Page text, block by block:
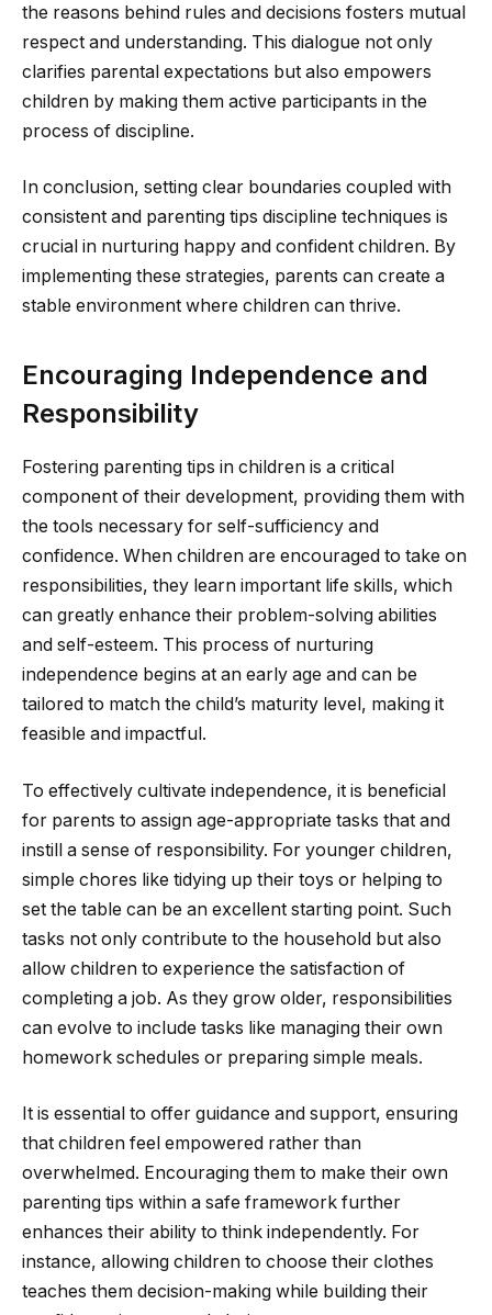
the reasons behind rules and decisions fosters mutual
respect and understanding. This dialogue not only
clarifies parental expectations but also empowers
children by making them active participants in the
process of discipline.
In conclusion, setting clear boundaries coupled with
consistent and parenting tips discipline techniques is
crucial in nurturing happy and confident children. By
implementing these strategies, parents can create a
stable environment where children can thrive.
Encouraging Independence and
Responsibility
Fostering parenting tips in children is a critical
component of their development, providing them with
the tools necessary for self-sufficiency and
confidence. When children are encouraged to take on
responsibilities, they learn important life skills, which
can greatly enhance their problem-solving abilities
and self-esteem. This process of nurturing
independence begins at an early age and can be
tailored to match the child’s maturity level, making it
feasible and impactful.
To effectively cultivate independence, it is beneficial
for parents to assign age-appropriate tasks that and
instill a sense of responsibility. For younger children,
simple chores like tidying up their toys or helping to
set the table can be an excellent starting point. Such
tasks not only contribute to the household but also
allow children to experience the satisfaction of
completing a job. As they grow older, responsibilities
can evolve to include tasks like managing their own
homework schedules or preparing simple meals.
It is essential to offer guidance and support, ensuring
that children feel empowered rather than
overwhelmed. Encouraging them to make their own
parenting tips within a safe framework further
enhances their ability to think independently. For
instance, allowing children to choose their clothes
teaches them decision-making while building their